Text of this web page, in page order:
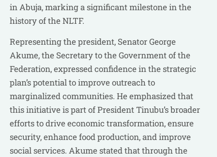
in Abuja, marking a significant milestone in the
history of the NLTF.
Representing the president, Senator George
Akume, the Secretary to the Government of the
Federation, expressed confidence in the strategic
plan’s potential to improve outreach to
marginalized communities. He emphasized that
this initiative is part of President Tinubu’s broader
efforts to drive economic transformation, ensure
security, enhance food production, and improve
social services. Akume stated that through the